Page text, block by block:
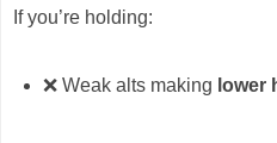
If you’re holding:
❌ Weak alts making lower